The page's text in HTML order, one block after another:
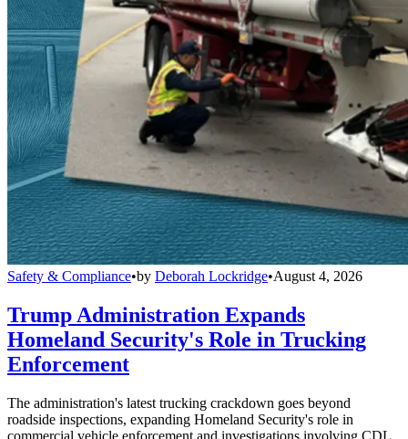
Safety & Compliance•by Deborah Lockridge•August 4, 2026
Trump Administration Expands
Homeland Security's Role in Trucking
Enforcement
The administration's latest trucking crackdown goes beyond
roadside inspections, expanding Homeland Security's role in